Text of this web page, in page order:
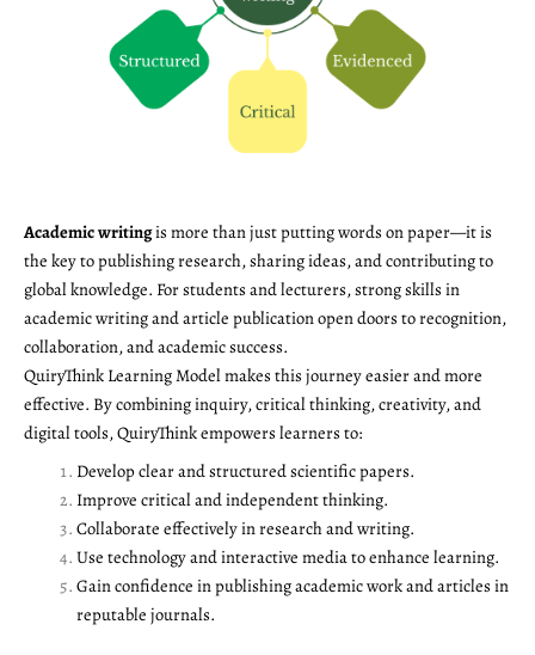
Academic writingis more than just putting words on paper—it is
the key to publishing research, sharing ideas, and contributing to
global knowledge. For students and lecturers, strong skills in
academic writing and article publication open doors to recognition,
collaboration, and academic success.
QuiryThink Learning Model makes this journey easier and more
effective. By combining inquiry, critical thinking, creativity, and
digital tools, QuiryThink empowers learners to:
Develop clear and structured scientific papers.
Improve critical and independent thinking.
Collaborate effectively in research and writing.
Use technology and interactive media to enhance learning.
Gain confidence in publishing academic work and articles in
reputable journals.